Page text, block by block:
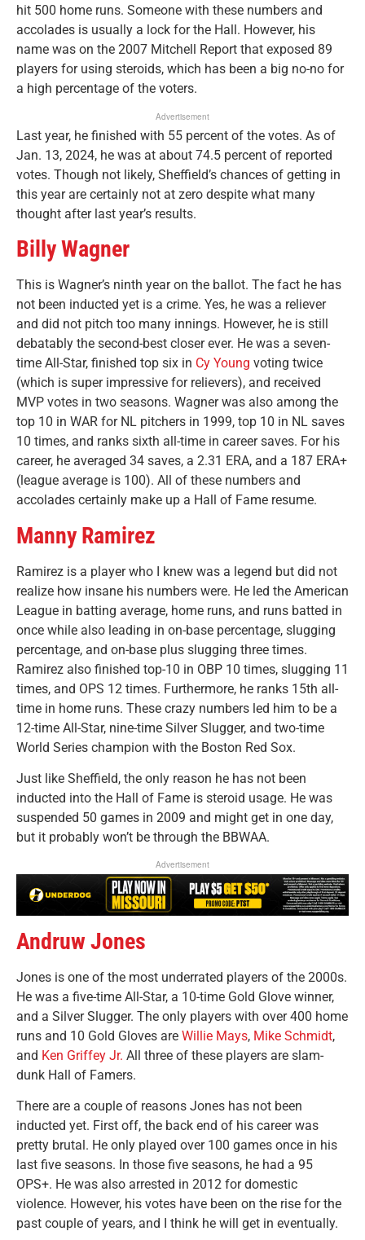
hit 500 home runs. Someone with these numbers and
accolades is usually a lock for the Hall. However, his
name was on the 2007 Mitchell Report that exposed 89
players for using steroids, which has been a big no-no for
a high percentage of the voters.
Advertisement
Last year, he finished with 55 percent of the votes. As of
Jan. 13, 2024, he was at about 74.5 percent of reported
votes. Though not likely, Sheffield’s chances of getting in
this year are certainly not at zero despite what many
thought after last year’s results.
Billy Wagner
This is Wagner’s ninth year on the ballot. The fact he has
not been inducted yet is a crime. Yes, he was a reliever
and did not pitch too many innings. However, he is still
debatably the second-best closer ever. He was a seven-
time All-Star, finished top six in Cy Young voting twice
(which is super impressive for relievers), and received
MVP votes in two seasons. Wagner was also among the
top 10 in WAR for NL pitchers in 1999, top 10 in NL saves
10 times, and ranks sixth all-time in career saves. For his
career, he averaged 34 saves, a 2.31 ERA, and a 187 ERA+
(league average is 100). All of these numbers and
accolades certainly make up a Hall of Fame resume.
Manny Ramirez
Ramirez is a player who I knew was a legend but did not
realize how insane his numbers were. He led the American
League in batting average, home runs, and runs batted in
once while also leading in on-base percentage, slugging
percentage, and on-base plus slugging three times.
Ramirez also finished top-10 in OBP 10 times, slugging 11
times, and OPS 12 times. Furthermore, he ranks 15th all-
time in home runs. These crazy numbers led him to be a
12-time All-Star, nine-time Silver Slugger, and two-time
World Series champion with the Boston Red Sox.
Just like Sheffield, the only reason he has not been
inducted into the Hall of Fame is steroid usage. He was
suspended 50 games in 2009 and might get in one day,
but it probably won’t be through the BBWAA.
Advertisement
Andruw Jones
Jones is one of the most underrated players of the 2000s.
He was a five-time All-Star, a 10-time Gold Glove winner,
and a Silver Slugger. The only players with over 400 home
runs and 10 Gold Gloves are Willie Mays, Mike Schmidt,
and Ken Griffey Jr. All three of these players are slam-
dunk Hall of Famers.
There are a couple of reasons Jones has not been
inducted yet. First off, the back end of his career was
pretty brutal. He only played over 100 games once in his
last five seasons. In those five seasons, he had a 95
OPS+. He was also arrested in 2012 for domestic
violence. However, his votes have been on the rise for the
past couple of years, and I think he will get in eventually.